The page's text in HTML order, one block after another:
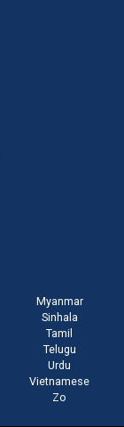
Myanmar
Sinhala
Tamil
Telugu
Urdu
Vietnamese
Zo